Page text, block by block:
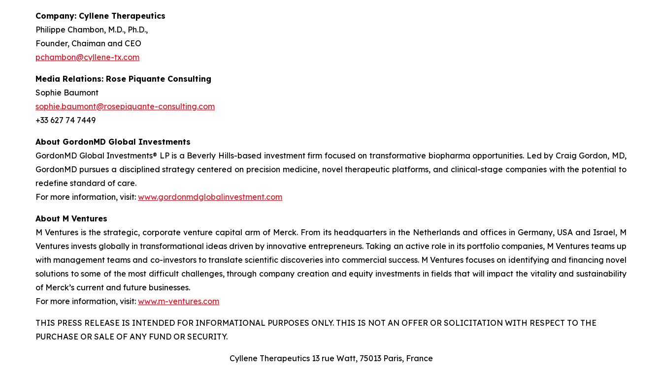
Company: Cyllene Therapeutics
Philippe Chambon, M.D., Ph.D.,
Founder, Chaiman and CEO
pchambon@cyllene-tx.com
Media Relations: Rose Piquante Consulting
Sophie Baumont
sophie.baumont@rosepiquante-consulting.com
+33 627 74 7449
About GordonMD Global Investments
GordonMD Global Investments® LP is a Beverly Hills-based investment firm focused on transformative biopharma opportunities. Led by Craig Gordon, MD,
GordonMD pursues a disciplined strategy centered on precision medicine, novel therapeutic platforms, and clinical-stage companies with the potential to
redefine standard of care.
For more information, visit: www.gordonmdglobalinvestment.com
About M Ventures
M Ventures is the strategic, corporate venture capital arm of Merck. From its headquarters in the Netherlands and offices in Germany, USA and Israel, M
Ventures invests globally in transformational ideas driven by innovative entrepreneurs. Taking an active role in its portfolio companies, M Ventures teams up
with management teams and co-investors to translate scientific discoveries into commercial success. M Ventures focuses on identifying and financing novel
solutions to some of the most difficult challenges, through company creation and equity investments in fields that will impact the vitality and sustainability
of Merck’s current and future businesses.
For more information, visit: www.m-ventures.com
THIS PRESS RELEASE IS INTENDED FOR INFORMATIONAL PURPOSES ONLY. THIS IS NOT AN OFFER OR SOLICITATION WITH RESPECT TO THE
PURCHASE OR SALE OF ANY FUND OR SECURITY.
Cyllene Therapeutics 13 rue Watt, 75013 Paris, France